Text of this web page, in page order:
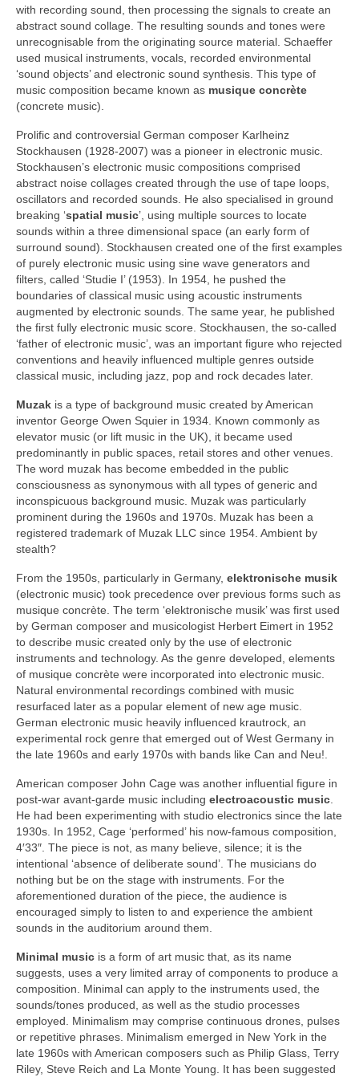
with recording sound, then processing the signals to create an
abstract sound collage. The resulting sounds and tones were
unrecognisable from the originating source material. Schaeffer
used musical instruments, vocals, recorded environmental
‘sound objects’ and electronic sound synthesis. This type of
music composition became known as musique concrète
(concrete music).
Prolific and controversial German composer Karlheinz
Stockhausen (1928‑2007) was a pioneer in electronic music.
Stockhausen’s electronic music compositions comprised
abstract noise collages created through the use of tape loops,
oscillators and recorded sounds. He also specialised in ground
breaking ‘spatial music’, using multiple sources to locate
sounds within a three dimensional space (an early form of
surround sound). Stockhausen created one of the first examples
of purely electronic music using sine wave generators and
filters, called ‘Studie I’ (1953). In 1954, he pushed the
boundaries of classical music using acoustic instruments
augmented by electronic sounds. The same year, he published
the first fully electronic music score. Stockhausen, the so‑called
‘father of electronic music’, was an important figure who rejected
conventions and heavily influenced multiple genres outside
classical music, including jazz, pop and rock decades later.
Muzak is a type of background music created by American
inventor George Owen Squier in 1934. Known commonly as
elevator music (or lift music in the UK), it became used
predominantly in public spaces, retail stores and other venues.
The word muzak has become embedded in the public
consciousness as synonymous with all types of generic and
inconspicuous background music. Muzak was particularly
prominent during the 1960s and 1970s. Muzak has been a
registered trademark of Muzak LLC since 1954. Ambient by
stealth?
From the 1950s, particularly in Germany, elektronische musik
(electronic music) took precedence over previous forms such as
musique concrète. The term ‘elektronische musik’ was first used
by German composer and musicologist Herbert Eimert in 1952
to describe music created only by the use of electronic
instruments and technology. As the genre developed, elements
of musique concrète were incorporated into electronic music.
Natural environmental recordings combined with music
resurfaced later as a popular element of new age music.
German electronic music heavily influenced krautrock, an
experimental rock genre that emerged out of West Germany in
the late 1960s and early 1970s with bands like Can and Neu!.
American composer John Cage was another influential figure in
post‑war avant‑garde music including electroacoustic music
He had been experimenting with studio electronics since the late
1930s. In 1952, Cage ‘performed’ his now‑famous composition,
4′33″. The piece is not, as many believe, silence; it is the
intentional ‘absence of deliberate sound’. The musicians do
nothing but be on the stage with instruments. For the
aforementioned duration of the piece, the audience is
encouraged simply to listen to and experience the ambient
sounds in the auditorium around them.
Minimal music is a form of art music that, as its name
suggests, uses a very limited array of components to produce a
composition. Minimal can apply to the instruments used, the
sounds/tones produced, as well as the studio processes
employed. Minimalism may comprise continuous drones, pulses
or repetitive phrases. Minimalism emerged in New York in the
late 1960s with American composers such as Philip Glass, Terry
Riley, Steve Reich and La Monte Young. It has been suggested